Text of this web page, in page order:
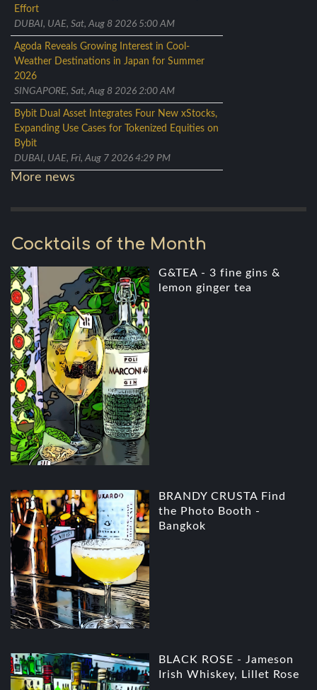
Effort
DUBAI, UAE, Sat, Aug 8 2026 5:00 AM
Agoda Reveals Growing Interest in Cool-
Weather Destinations in Japan for Summer
2026
SINGAPORE, Sat, Aug 8 2026 2:00 AM
Bybit Dual Asset Integrates Four New xStocks,
Expanding Use Cases for Tokenized Equities on
Bybit
DUBAI, UAE, Fri, Aug 7 2026 4:29 PM
More news
Cocktails of the Month
G&TEA - 3 fine gins &
lemon ginger tea
BRANDY CRUSTA Find
the Photo Booth -
Bangkok
BLACK ROSE - Jameson
Irish Whiskey, Lillet Rose